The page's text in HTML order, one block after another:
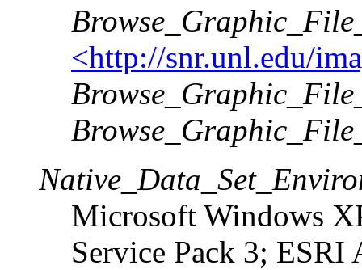
<http://snr.unl.edu/
Microsoft Windows
Service Pack 3; ESRI